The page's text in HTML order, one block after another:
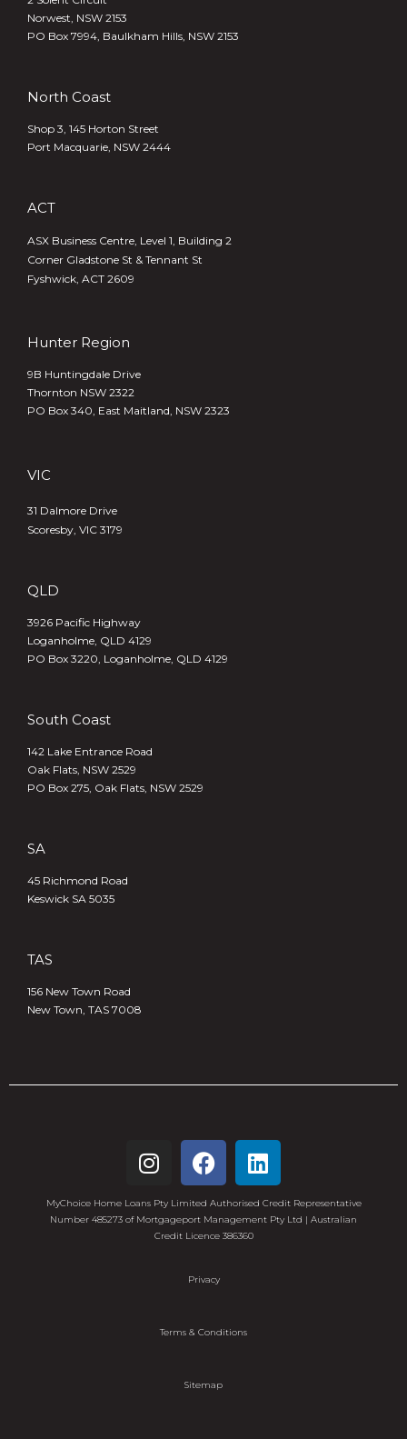
Norwest, NSW 2153
PO Box 7994, Baulkham Hills, NSW 2153
North Coast
Shop 3, 145 Horton Street
Port Macquarie, NSW 2444
ACT
ASX Business Centre, Level 1, Building 2
Corner Gladstone St & Tennant St
Fyshwick, ACT 2609
Hunter Region
9B Huntingdale Drive
Thornton NSW 2322
PO Box 340, East Maitland, NSW 2323
VIC
31 Dalmore Drive
Scoresby, VIC 3179
QLD
3926 Pacific Highway
Loganholme, QLD 4129
PO Box 3220, Loganholme, QLD 4129
South Coast
142 Lake Entrance Road
Oak Flats, NSW 2529
PO Box 275, Oak Flats, NSW 2529
SA
45 Richmond Road
Keswick SA 5035
TAS
156 New Town Road
New Town, TAS 7008
MyChoice Home Loans Pty Limited Authorised Credit Representative
Number 485273 of Mortgageport Management Pty Ltd | Australian
Credit Licence 386360
Privacy
Terms & Conditions
Sitemap